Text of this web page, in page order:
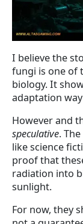
I believe the
fungi is one of
biology. It
adaptation
However and
speculative.
like science
proof that
radiation into
sunlight.
For now, they